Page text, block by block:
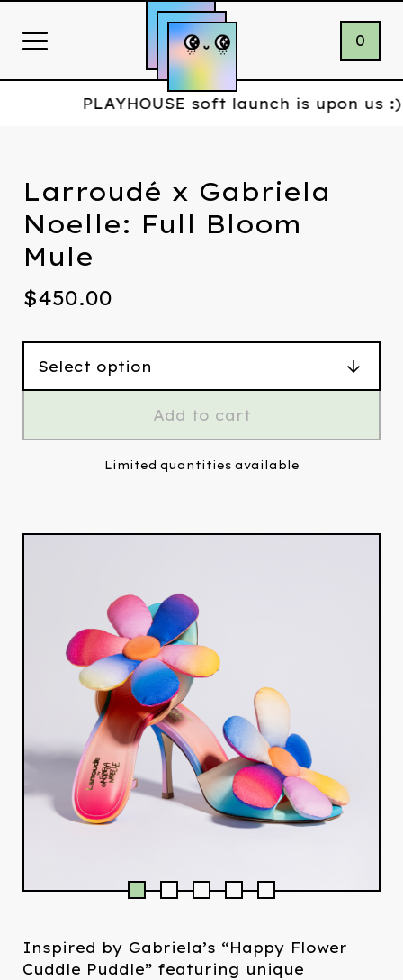
0
PLAYHOUSE soft launch is upon us :)
Larroudé x Gabriela
Noelle: Full Bloom
Mule
$450.00
Add to cart
Limited quantities available
Inspired by Gabriela’s “Happy Flower
Cuddle Puddle” featuring unique